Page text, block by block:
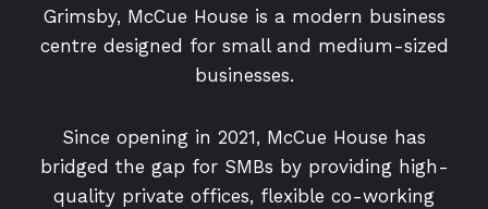
Grimsby, McCue House is a modern business
centre designed for small and medium-sized
businesses.
Since opening in 2021, McCue House has
bridged the gap for SMBs by providing high-
quality private offices, flexible co-working